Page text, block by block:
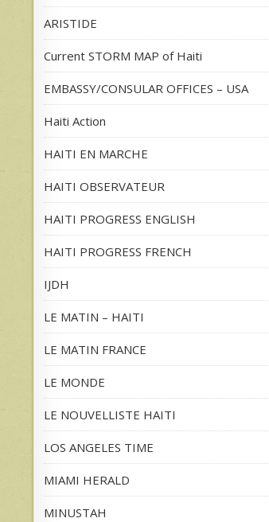
ARISTIDE
Current STORM MAP of Haiti
EMBASSY/CONSULAR OFFICES – USA
Haiti Action
HAITI EN MARCHE
HAITI OBSERVATEUR
HAITI PROGRESS ENGLISH
HAITI PROGRESS FRENCH
IJDH
LE MATIN – HAITI
LE MATIN FRANCE
LE MONDE
LE NOUVELLISTE HAITI
LOS ANGELES TIME
MIAMI HERALD
MINUSTAH